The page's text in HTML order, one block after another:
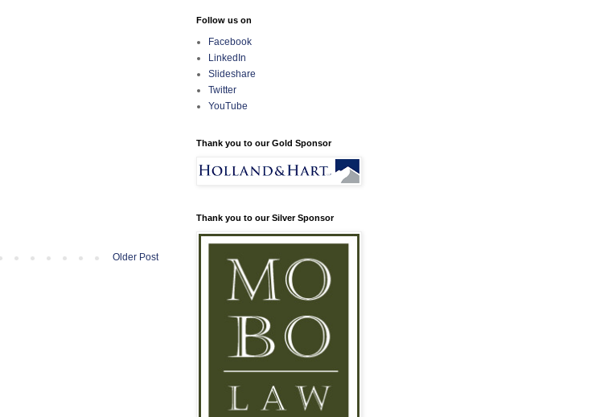
Older Post
Follow us on
Facebook
LinkedIn
Slideshare
Twitter
YouTube
Thank you to our Gold Sponsor
Thank you to our Silver Sponsor